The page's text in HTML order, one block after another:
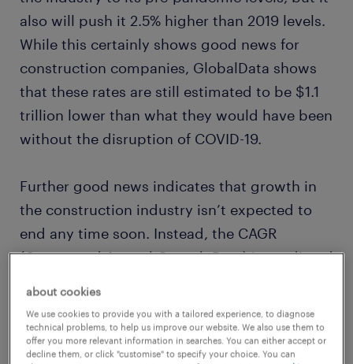
also will push it 2.5% higher than 2019 levels.
While this certainly shows good news for
construction companies, GlobalData shows
that these rates are still estimated to be $1.1
trillion lower than what they would have been
without the disruption of COVID-19.
Further good news indicates that growth in
the construction industry isn’t expected to
end any time soon. Instead, the CAGR
(Compound Annual Growth Rate) is predicted
With this level of predicted growth, the
about cookies
We use cookies to provide you with a tailored experience, to diagnose
technical problems, to help us improve our website. We also use them to
offer you more relevant information in searches. You can either accept or
decline them, or click "customise" to specify your choice. You can